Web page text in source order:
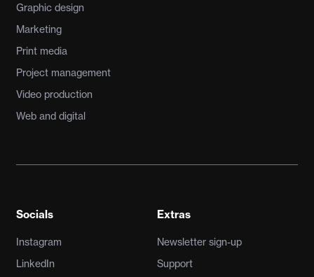
Graphic design
Marketing
Print media
Project management
Video production
Web and digital
Socials
Instagram
LinkedIn
Extras
Newsletter sign-up
Support